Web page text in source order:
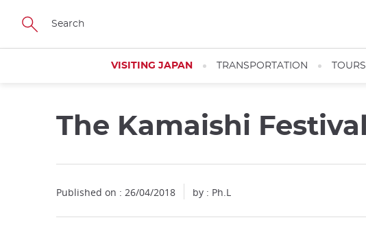
Skip
main
VISITING JAPAN TRANSPORTATION TOURS
The Kamaishi Festival
Published on : 26/04/2018 by : Ph.L